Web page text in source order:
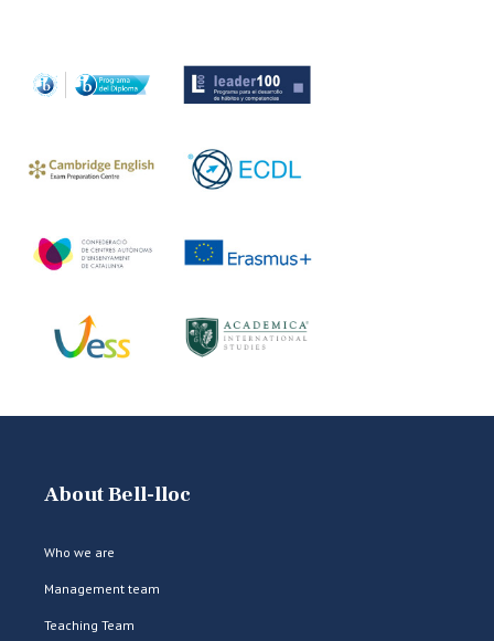
About Bell-lloc
Who we are
Management team
Teaching Team